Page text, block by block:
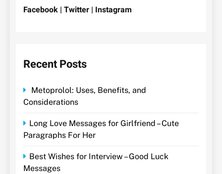
Facebook | Twitter | Instagram
Recent Posts
Metoprolol: Uses, Benefits, and
Considerations
Long Love Messages for Girlfriend – Cute
Paragraphs For Her
Best Wishes for Interview – Good Luck
Messages